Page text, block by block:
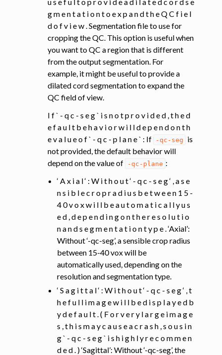
g m e n t a t i o n t o e x p a n d t h e Q C f i e l
d o f v i e w . Segmentation file to use for
cropping the QC. This option is useful when
you want to QC a region that is different
from the output segmentation. For
example, it might be useful to provide a
dilated cord segmentation to expand the
QC field of view.
I f ` - q c - s e g ` i s n o t p r o v i d e d , t h e d
e f a u l t b e h a v i o r w i l l d e p e n d o n t h
e v a l u e o f ` - q c - p l a n e ` : If
-qc-seg
is
not provided, the default behavior will
depend on the value of
-qc-plane :
‘ A x i a l ‘ : W i t h o u t ‘ - q c - s e g ‘ , a s e
n s i b l e c r o p r a d i u s b e t w e e n 1 5 -
4 0 v o x w i l l b e a u t o m a t i c a l l y u s
e d , d e p e n d i n g o n t h e r e s o l u t i o
n a n d s e g m e n t a t i o n t y p e . ‘Axial’:
Without ‘-qc-seg’, a sensible crop radius
between 15-40 vox will be
automatically used, depending on the
resolution and segmentation type.
‘ S a g i t t a l ‘ : W i t h o u t ‘ - q c - s e g ‘ , t
h e f u l l i m a g e w i l l b e d i s p l a y e d b
y d e f a u l t . ( F o r v e r y l a r g e i m a g e
s , t h i s m a y c a u s e a c r a s h , s o u s i n
g ` - q c - s e g ` i s h i g h l y r e c o m m e n
d e d . ) ‘Sagittal’: Without ‘-qc-seg’, the